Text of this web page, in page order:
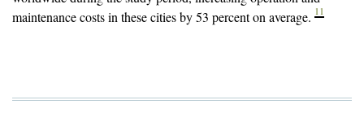
maintenance costs in these cities by 53 percent on average. 11